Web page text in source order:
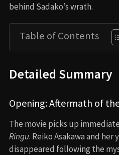
behind Sadako’s wrath.
Table of Contents
Detailed Summary
Opening: Aftermath of
The movie picks up
Ringu. Reiko Asakawa and her
disappeared following the